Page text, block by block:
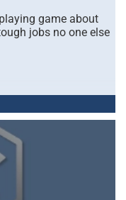
game about
jobs no one else